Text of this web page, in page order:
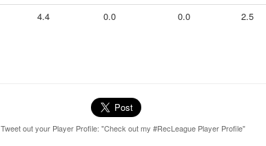
4.4 0.0 0.0 2.5
Tweet out your Player Profile: "Check out my #RecLeague Player Profile"